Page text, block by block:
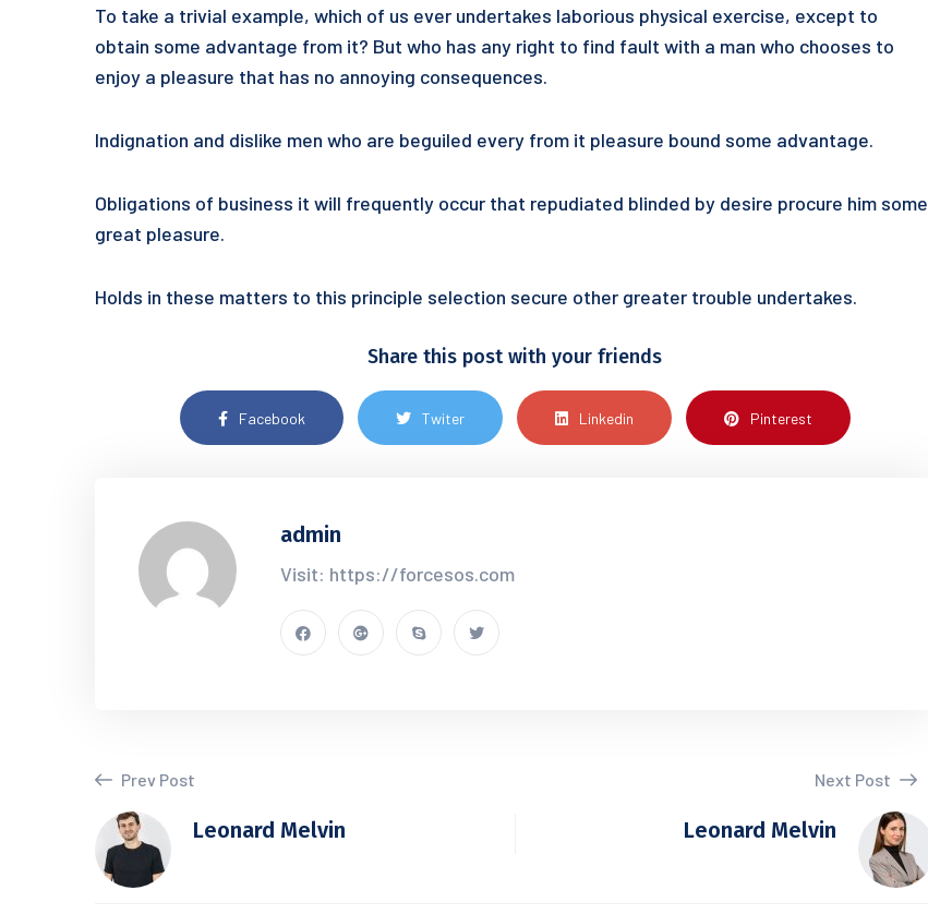
To take a trivial example, which of us ever undertakes laborious physical exercise, except to
obtain some advantage from it? But who has any right to find fault with a man who chooses to
enjoy a pleasure that has no annoying consequences.
Indignation and dislike men who are beguiled every from it pleasure bound some advantage.
Obligations of business it will frequently occur that repudiated blinded by desire procure him some
great pleasure.
Holds in these matters to this principle selection secure other greater trouble undertakes.
Share this post with your friends
Facebook Twiter Linkedin Pinterest
admin
Visit: https://forcesos.com
Prev Post
Leonard Melvin
Next Post
Leonard Melvin